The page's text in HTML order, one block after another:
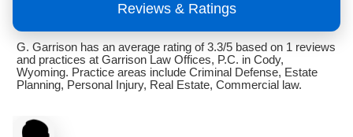
Reviews & Ratings
G. Garrison has an average rating of 3.3/5 based on 1 reviews
and practices at Garrison Law Offices, P.C. in Cody,
Wyoming. Practice areas include Criminal Defense, Estate
Planning, Personal Injury, Real Estate, Commercial law.